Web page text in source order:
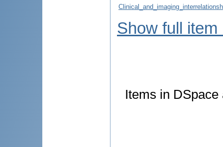
Show full item
Items in